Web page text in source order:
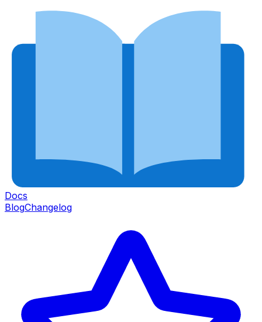
Docs
BlogChangelog